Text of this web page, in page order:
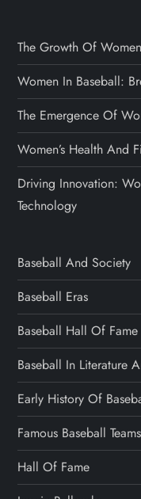
The Growth Of
Women In Baseball:
The Emergence Of
Women’s Health And
Driving Innovation:
Technology
Baseball And Society
Baseball Eras
Baseball Hall Of Fame
Baseball In Literature
Early History Of
Famous Baseball Teams
Hall Of Fame